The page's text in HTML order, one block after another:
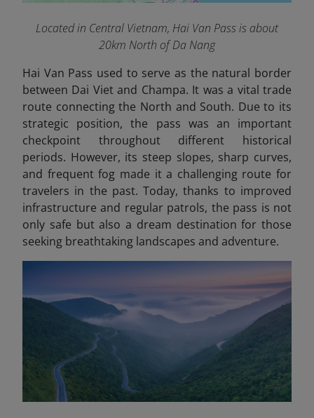
Located in Central Vietnam, Hai Van Pass is about
20km North of Da Nang
Hai Van Pass used to serve as the natural border
between Dai Viet and Champa. It was a vital trade
route connecting the North and South. Due to its
strategic position, the pass was an important
checkpoint throughout different historical
periods. However, its steep slopes, sharp curves,
and frequent fog made it a challenging route for
travelers in the past. Today, thanks to improved
infrastructure and regular patrols, the pass is not
only safe but also a dream destination for those
seeking breathtaking landscapes and adventure.